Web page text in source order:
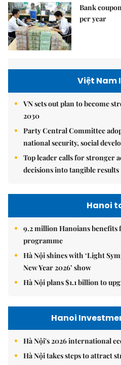
Bank
per year
Việt Nam
VN sets out plan to become
2030
Party Central Committee
national security, social
Top leader calls for stronger
decisions into tangible results
Hanoi
9.2 million Hanoians
programme
Hà Nội shines with ‘Light
New Year 2026’ show
Hà Nội plans $1.1 billion to
Hanoi
Hà Nội's 2026 international
Hà Nội takes steps to attract